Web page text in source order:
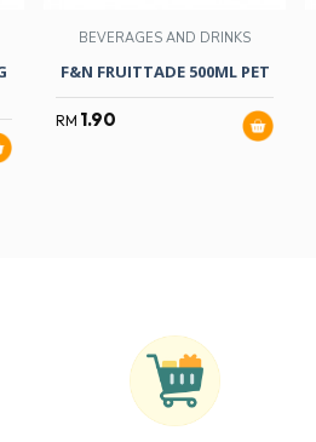
BEVERAGES AND DRINKS
F&N FRUITTADE 500ML PET
RM 1.90